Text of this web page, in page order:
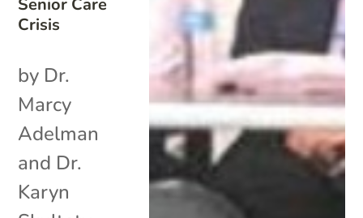
Crisis
by Dr.
Marcy
Adelman
and Dr.
Karyn